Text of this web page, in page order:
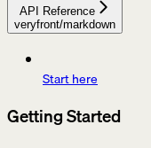
API Reference
veryfront/markdown
Start here
Getting Started